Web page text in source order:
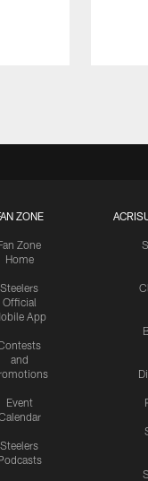
ZONE
Zone
Home
Steelers
Official
App
and
Event
Steelers